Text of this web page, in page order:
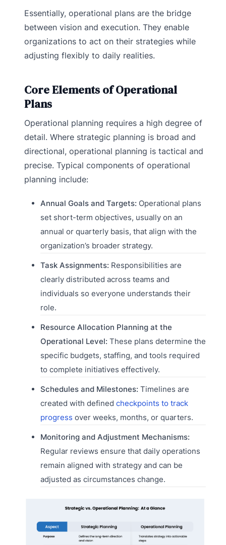
Essentially, operational plans are the bridge
between vision and execution. They enable
organizations to act on their strategies while
adjusting flexibly to daily realities.
Core Elements of Operational
Plans
Operational planning requires a high degree of
detail. Where strategic planning is broad and
directional, operational planning is tactical and
precise. Typical components of operational
planning include:
Annual Goals and Targets: Operational plans
set short-term objectives, usually on an
annual or quarterly basis, that align with the
organization’s broader strategy.
Task Assignments: Responsibilities are
clearly distributed across teams and
individuals so everyone understands their
role.
Resource Allocation Planning at the
Operational Level: These plans determine the
specific budgets, staffing, and tools required
to complete initiatives effectively.
Schedules and Milestones: Timelines are
created with defined checkpoints to track
progress over weeks, months, or quarters.
Monitoring and Adjustment Mechanisms:
Regular reviews ensure that daily operations
remain aligned with strategy and can be
adjusted as circumstances change.